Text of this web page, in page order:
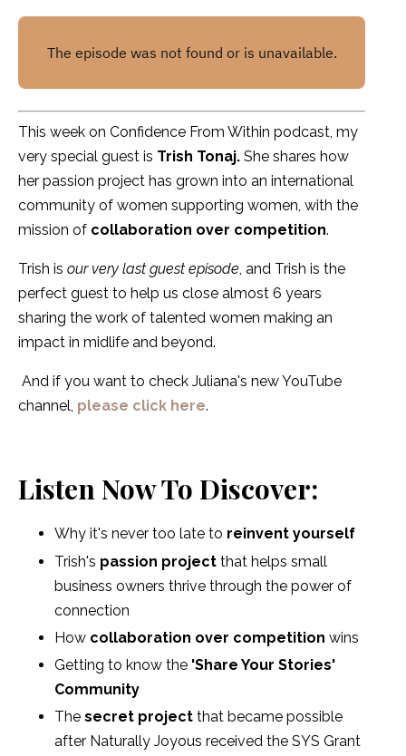
This week on Confidence From Within podcast, my
very special guest is Trish Tonaj. She shares how
her passion project has grown into an international
community of women supporting women, with the
mission of collaboration over competition.
Trish is our very last guest episode, and Trish is the
perfect guest to help us close almost 6 years
sharing the work of talented women making an
impact in midlife and beyond.
And if you want to check Juliana's new YouTube
channel, please click here.
Listen Now To Discover:
Why it's never too late to reinvent yourself
Trish's passion project that helps small
business owners thrive through the power of
connection
How collaboration over competition wins
Getting to know the 'Share Your Stories'
Community
The secret project that became possible
after Naturally Joyous received the SYS Grant